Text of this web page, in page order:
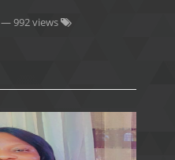
— 992 views